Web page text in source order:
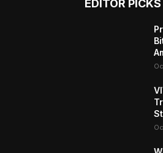
EDITOR PICKS